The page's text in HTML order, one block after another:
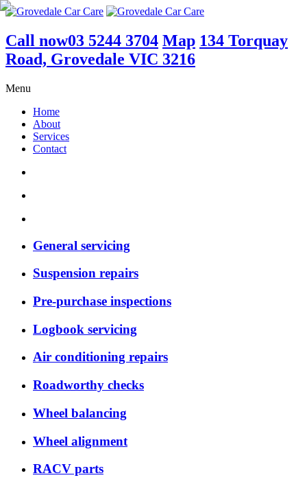
Call now03 5244 3704 Map 134 Torquay
Road, Grovedale VIC 3216
Menu
Home
About
Services
Contact
General servicing
Suspension repairs
Pre-purchase inspections
Logbook servicing
Air conditioning repairs
Roadworthy checks
Wheel balancing
Wheel alignment
RACV parts